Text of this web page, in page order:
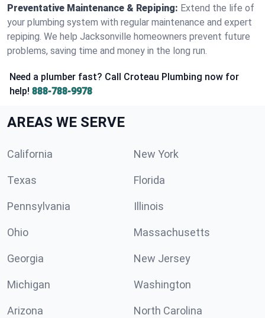
Preventative Maintenance & Repiping: Extend the life of
your plumbing system with regular maintenance and expert
repiping. We help Jacksonville homeowners prevent future
problems, saving time and money in the long run.
Need a plumber fast? Call Croteau Plumbing now for
help! 888-788-9978
AREAS WE SERVE
California New York
Texas Florida
Pennsylvania Illinois
Ohio Massachusetts
Georgia New Jersey
Michigan Washington
Arizona North Carolina